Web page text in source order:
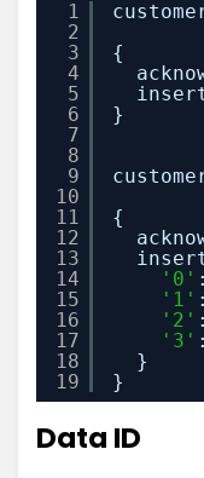
1
2
3
4
5
6
7
8
9
10
11
12
13
14
15
16
17
18
19
{
}
{
'0'
'1'
'2'
'3'
}
}
Data ID